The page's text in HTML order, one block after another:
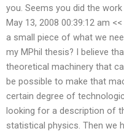
you. Seems you did the
May 13, 2008 00:39:12 am
a small piece of what we
my MPhil thesis? I believe
theoretical machinery that
be possible to make that
certain degree of
looking for a description of
statistical physics. Then we